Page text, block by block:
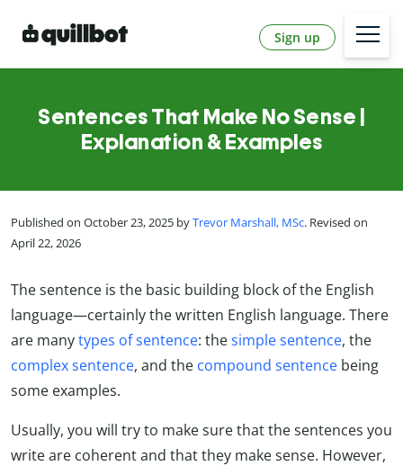
Sign up
Sentences That Make No Sense |
Explanation & Examples
Published on October 23, 2025 byTrevor Marshall, MSc. Revised on
April 22, 2026
The sentence is the basic building block of the English
language—certainly the written English language. There
are manytypes of sentence: thesimple sentence, the
complex sentence, and the compound sentence being
some examples.
Usually, you will try to make sure that the sentences you
write are coherent and that they make sense. However,